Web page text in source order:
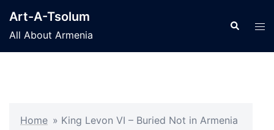
content
Art-A-Tsolum
All About Armenia
Search
Home » King Levon VI – Buried Not in Armenia